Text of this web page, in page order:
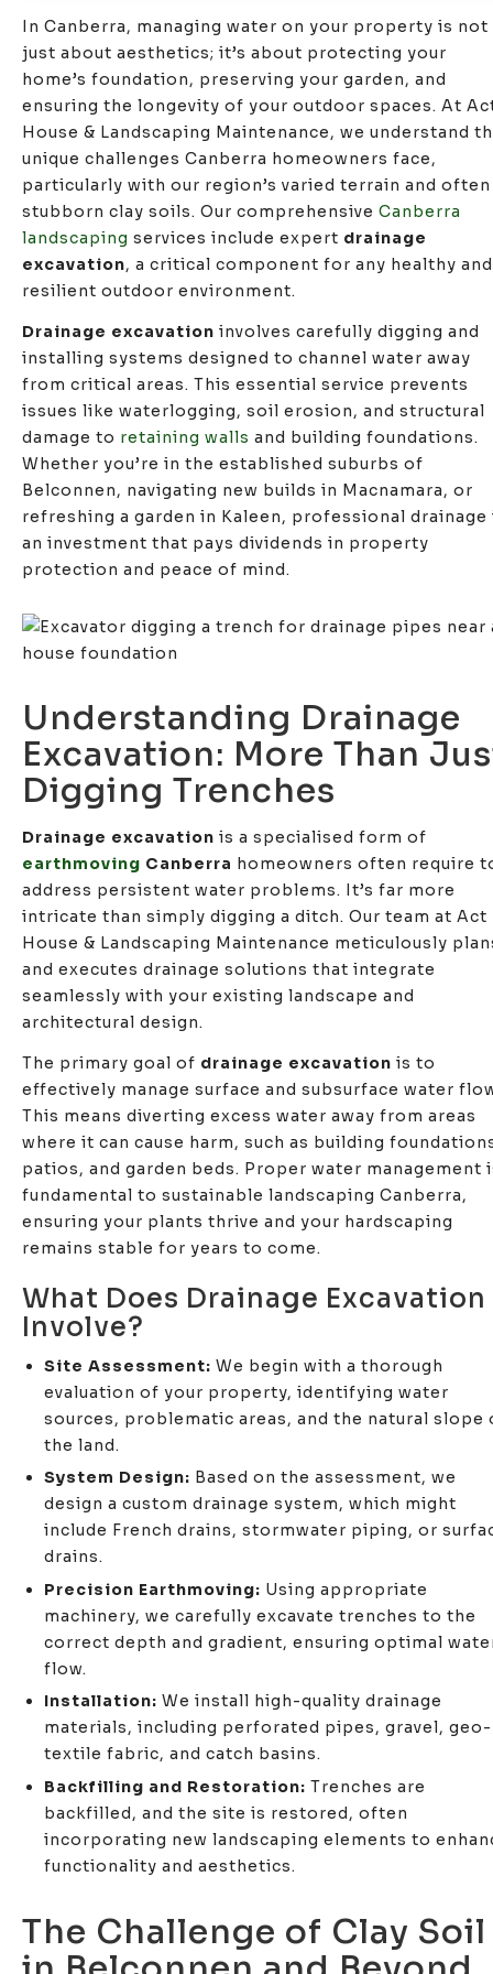
In Canberra, managing water on your property is not
just about aesthetics; it’s about protecting your
home’s foundation, preserving your garden, and
ensuring the longevity of your outdoor spaces. At
House & Landscaping Maintenance, we understand
unique challenges Canberra homeowners face,
particularly with our region’s varied terrain and often
stubborn clay soils. Our comprehensive Canberra
landscaping services include expert drainage
excavation, a critical component for any healthy and
resilient outdoor environment.
Drainage excavation involves carefully digging and
installing systems designed to channel water away
from critical areas. This essential service prevents
issues like waterlogging, soil erosion, and structural
damage to retaining walls and building foundations.
Whether you’re in the established suburbs of
Belconnen, navigating new builds in Macnamara, or
refreshing a garden in Kaleen, professional drainage
an investment that pays dividends in property
protection and peace of mind.
Understanding Drainage
Excavation: More Than
Digging Trenches
Drainage excavation is a specialised form of
earthmoving Canberra homeowners often require
address persistent water problems. It’s far more
intricate than simply digging a ditch. Our team at Act
House & Landscaping Maintenance meticulously
and executes drainage solutions that integrate
seamlessly with your existing landscape and
architectural design.
The primary goal of drainage excavation is to
effectively manage surface and subsurface water
This means diverting excess water away from areas
where it can cause harm, such as building
patios, and garden beds. Proper water management
fundamental to sustainable landscaping Canberra,
ensuring your plants thrive and your hardscaping
remains stable for years to come.
What Does Drainage Excavation
Involve?
Site Assessment: We begin with a thorough
evaluation of your property, identifying water
sources, problematic areas, and the natural slope
the land.
System Design: Based on the assessment, we
design a custom drainage system, which might
include French drains, stormwater piping, or
drains.
Precision Earthmoving: Using appropriate
machinery, we carefully excavate trenches to the
correct depth and gradient, ensuring optimal
flow.
Installation: We install high-quality drainage
materials, including perforated pipes, gravel, geo-
textile fabric, and catch basins.
Backfilling and Restoration: Trenches are
backfilled, and the site is restored, often
incorporating new landscaping elements to
functionality and aesthetics.
The Challenge of Clay Soil